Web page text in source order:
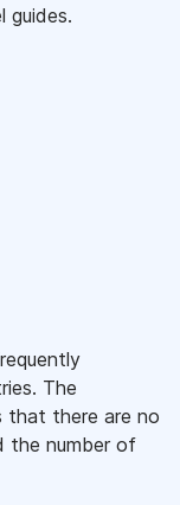
guides.
The
that there are no
the number of